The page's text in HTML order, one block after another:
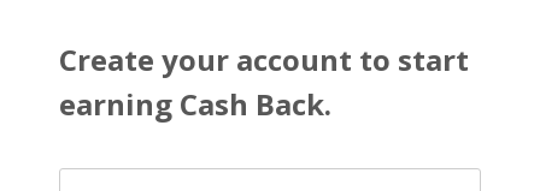
Create your account to start
earning Cash Back.